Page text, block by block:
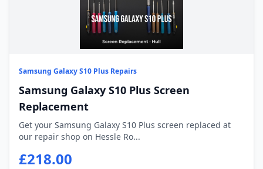
Samsung Galaxy S10 Plus Repairs
Samsung Galaxy S10 Plus Screen
Replacement
Get your Samsung Galaxy S10 Plus screen replaced at
our repair shop on Hessle Ro...
£218.00